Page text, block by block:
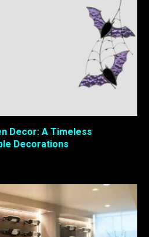
Decor: A Timeless
Decorations